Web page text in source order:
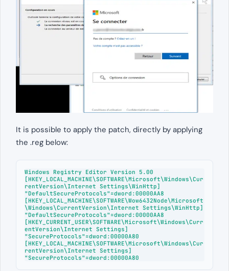
It is possible to apply the patch, directly by applying
the .reg below:
Windows Registry Editor Version 5.00
[HKEY_LOCAL_MACHINE\SOFTWARE\Microsoft\Windows\Cur
rentVersion\Internet Settings\WinHttp]
"DefaultSecureProtocols"=dword:00000AA8
[HKEY_LOCAL_MACHINE\SOFTWARE\Wow6432Node\Microsoft
\Windows\CurrentVersion\Internet Settings\WinHttp]
"DefaultSecureProtocols"=dword:00000AA8
[HKEY_CURRENT_USER\SOFTWARE\Microsoft\Windows\Curr
entVersion\Internet Settings]
"SecureProtocols"=dword:00000A80
[HKEY_LOCAL_MACHINE\SOFTWARE\Microsoft\Windows\Cur
rentVersion\Internet Settings]
"SecureProtocols"=dword:00000A80